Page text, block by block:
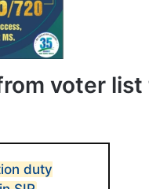
voter list
duty